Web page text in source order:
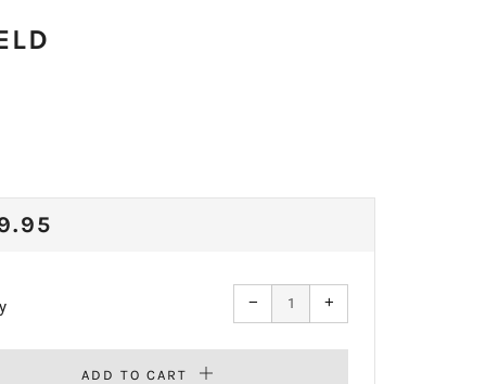
−Reduce
item
by
+Increase
item
by
ADD TO CART